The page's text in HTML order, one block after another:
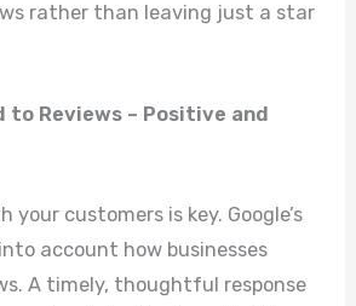
rather than leaving just a star
to Reviews – Positive and
your customers is key. Google’s
account how businesses
A timely, thoughtful response